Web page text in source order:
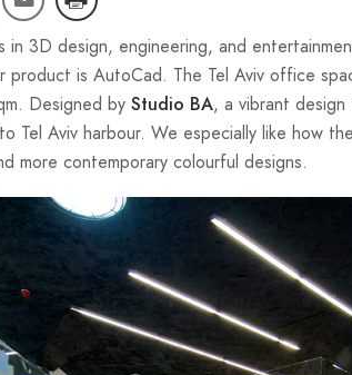
in 3D design, engineering, and
product is AutoCad. The Tel Aviv office
Designed by Studio BA, a vibrant
Tel Aviv harbour. We especially like how
more contemporary colourful designs.